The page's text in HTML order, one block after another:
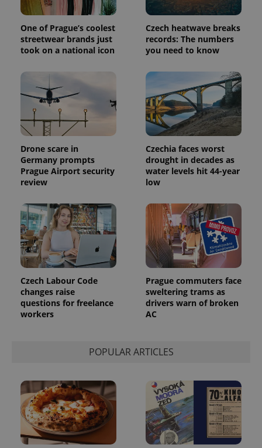
One of Prague’s coolest
streetwear brands just
took on a national icon
Czech heatwave breaks
records: The numbers
you need to know
Drone scare in
Germany prompts
Prague Airport security
review
Czechia faces worst
drought in decades as
water levels hit 44-year
low
Czech Labour Code
changes raise
questions for freelance
workers
Prague commuters face
sweltering trams as
drivers warn of broken
AC
POPULAR ARTICLES
Google
Analytics to
persist
session
state.